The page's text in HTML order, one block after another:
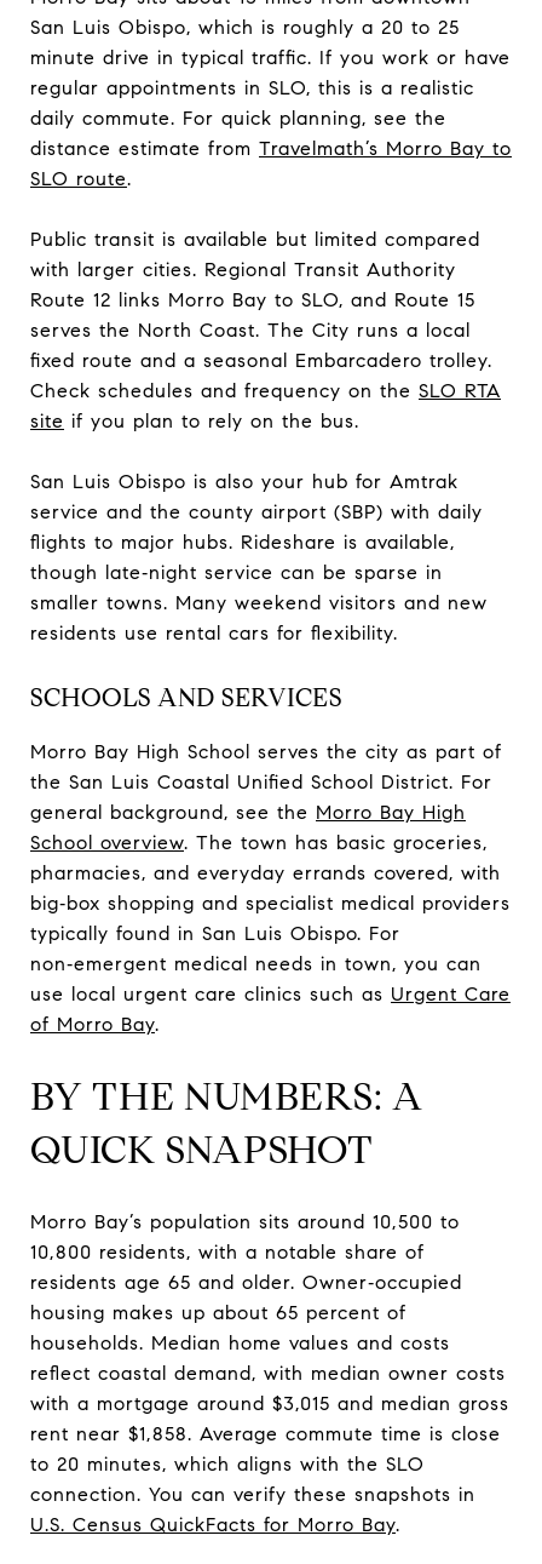
San Luis Obispo, which is roughly a 20 to 25
minute drive in typical traffic. If you work or have
regular appointments in SLO, this is a realistic
daily commute. For quick planning, see the
distance estimate from Travelmath’s Morro Bay to
SLO route.
Public transit is available but limited compared
with larger cities. Regional Transit Authority
Route 12 links Morro Bay to SLO, and Route 15
serves the North Coast. The City runs a local
fixed route and a seasonal Embarcadero trolley.
Check schedules and frequency on the SLO RTA
site if you plan to rely on the bus.
San Luis Obispo is also your hub for Amtrak
service and the county airport (SBP) with daily
flights to major hubs. Rideshare is available,
though late‑night service can be sparse in
smaller towns. Many weekend visitors and new
residents use rental cars for flexibility.
SCHOOLS AND SERVICES
Morro Bay High School serves the city as part of
the San Luis Coastal Unified School District. For
general background, see the Morro Bay High
School overview. The town has basic groceries,
pharmacies, and everyday errands covered, with
big‑box shopping and specialist medical providers
typically found in San Luis Obispo. For
non‑emergent medical needs in town, you can
use local urgent care clinics such as Urgent Care
of Morro Bay.
BY THE NUMBERS: A
QUICK SNAPSHOT
Morro Bay’s population sits around 10,500 to
10,800 residents, with a notable share of
residents age 65 and older. Owner‑occupied
housing makes up about 65 percent of
households. Median home values and costs
reflect coastal demand, with median owner costs
with a mortgage around $3,015 and median gross
rent near $1,858. Average commute time is close
to 20 minutes, which aligns with the SLO
connection. You can verify these snapshots in
U.S. Census QuickFacts for Morro Bay.